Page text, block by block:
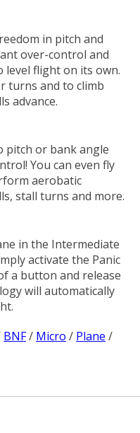
in pitch and
over-control and
flight on its own.
turns and to climb
advance.
pitch or bank angle
You can even fly
aerobatic
stall turns and more.
in the Intermediate
activate the Panic
a button and release
will automatically
BNF/ Micro / Plane /